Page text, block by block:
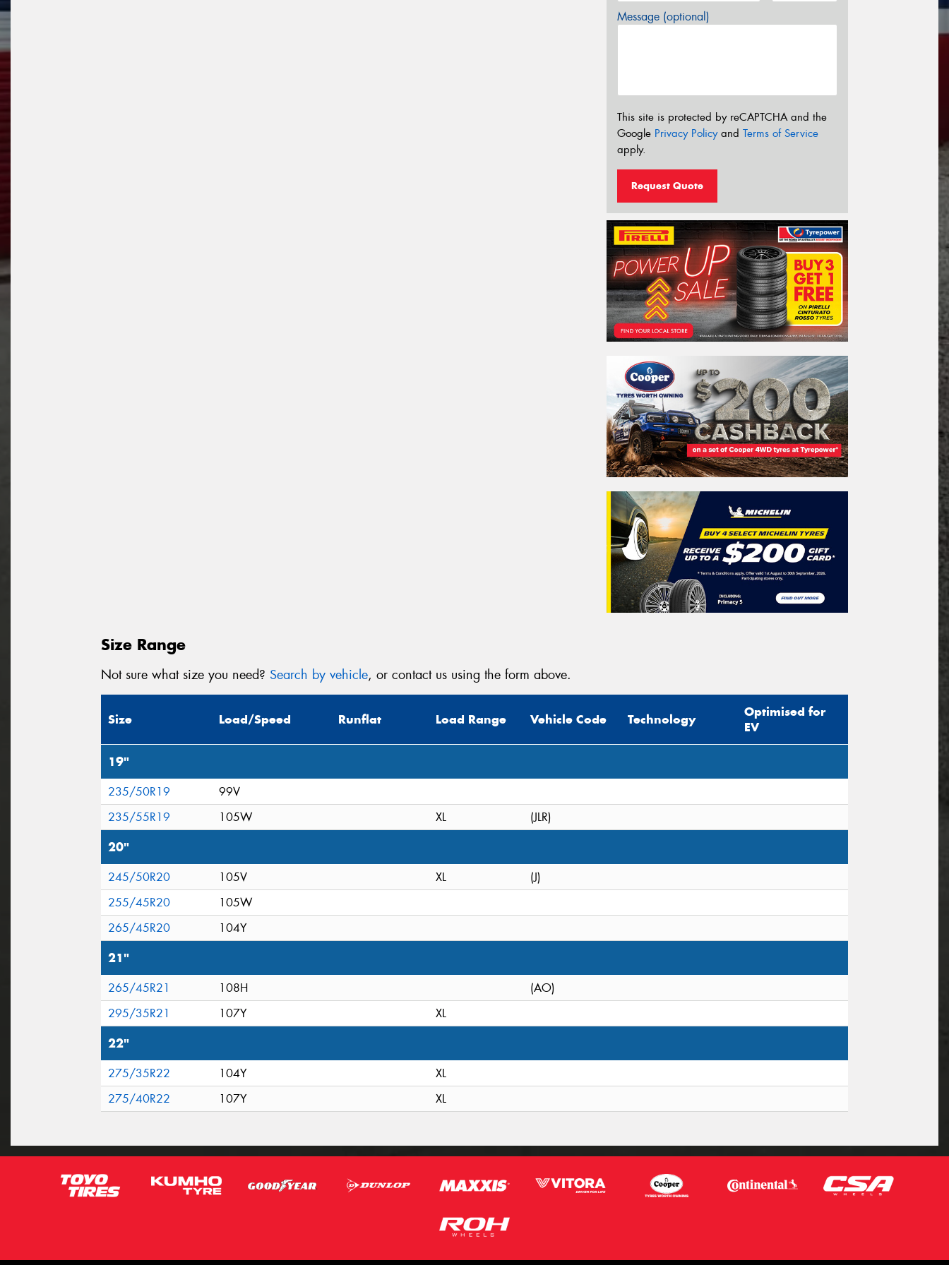
Message (optional)
This site is protected by reCAPTCHA and the
Google Privacy Policyand Terms of Service
apply.
Request Quote
Size Range
Not sure what size you need? Search by vehicle, or contact us using the form above.
Size Load/Speed Runflat Load Range Vehicle Code Technology
Optimised for
EV
19"
235/50R19
99V
235/55R19
105W XL (JLR)
20"
245/50R20 105V XL
(J)
255/45R20
105W
265/45R20
104Y
21"
265/45R21 108H
(AO)
295/35R21
107Y XL
22"
275/35R22 104Y
XL
275/40R22
107Y XL